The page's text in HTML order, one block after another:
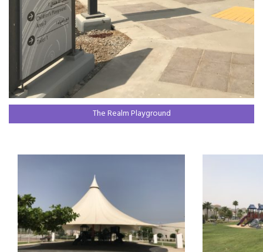
The Realm Playground